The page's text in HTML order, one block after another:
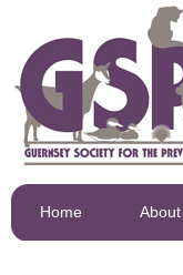
Home About